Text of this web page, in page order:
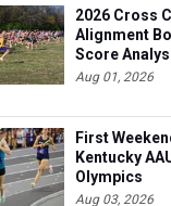
2026 Cross
Alignment
Score
Aug 01, 2026
First
Kentucky
Olympics
Aug 03, 2026